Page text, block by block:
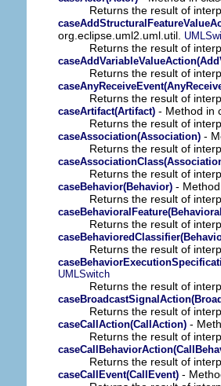
Returns the result of
org.eclipse.uml2.uml.util.
Returns the result of
Returns the result of
Returns the result of
caseArtifact(Artifact) - Method in
Returns the result of
caseAssociation(Association) -
Returns the result of
Returns the result of
caseBehavior(Behavior) -
Returns the result of
Returns the result of
Returns the result of
UMLSwitch
Returns the result of
Returns the result of
caseCallAction(CallAction) -
Returns the result of
Returns the result of
caseCallEvent(CallEvent) -